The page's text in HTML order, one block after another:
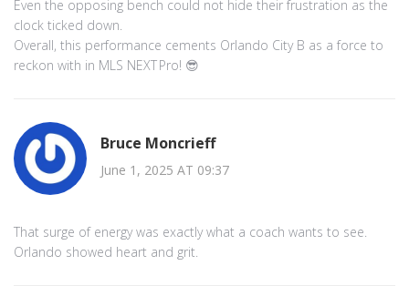
Even the opposing bench could not hide their frustration as the
clock ticked down.
Overall, this performance cements Orlando City B as a force to
reckon with in MLS NEXT Pro! 😎
Bruce Moncrieff
June 1, 2025 AT 09:37
That surge of energy was exactly what a coach wants to see.
Orlando showed heart and grit.